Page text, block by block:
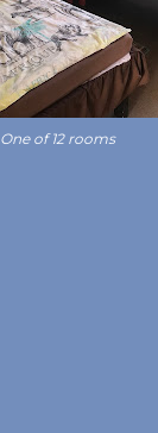
One of 12 rooms